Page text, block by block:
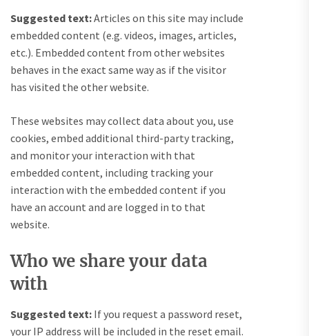
Suggested text:Articles on this site may include
embedded content (e.g. videos, images, articles,
etc.). Embedded content from other websites
behaves in the exact same way as if the visitor
has visited the other website.
These websites may collect data about you, use
cookies, embed additional third-party tracking,
and monitor your interaction with that
embedded content, including tracking your
interaction with the embedded content if you
have an account and are logged in to that
website.
Who we share your data
with
Suggested text: If you request a password reset,
your IP address will be included in the reset email.